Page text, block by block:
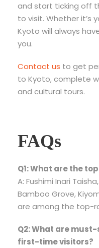
and start ticking off
to visit. Whether it’s
Kyoto will always
you.
Contact us to get
to Kyoto, complete
and cultural tours.
FAQs
Q1: What are the
A: Fushimi Inari
Bamboo Grove,
are among the top-
Q2: What are
first-time visitors?